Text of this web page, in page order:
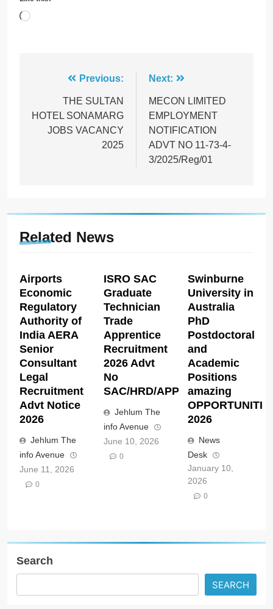
Loading…
navigation
Previous:
THE SULTAN
HOTEL SONAMARG
JOBS VACANCY
2025
Next:
MECON LIMITED
EMPLOYMENT
NOTIFICATION
ADVT NO 11-73-4-
3/2025/Reg/01
Related News
Airports
Economic
Regulatory
Authority of
India AERA
Senior
Consultant
Legal
Recruitment
Advt Notice
2026
Jehlum The
info Avenue
June 11, 2026
0
ISRO SAC
Graduate
Technician
Trade
Apprentice
Recruitment
2026 Advt
No
SAC/HRD/APP/2026
Jehlum The
info Avenue
June 10, 2026
0
Swinburne
University in
Australia
PhD
Postdoctoral
and
Academic
Positions
amazing
2026
News
Desk
January 10,
2026
0
Search
SEARCH